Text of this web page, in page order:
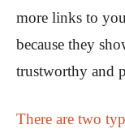
more links to
because they
trustworthy and
There are two